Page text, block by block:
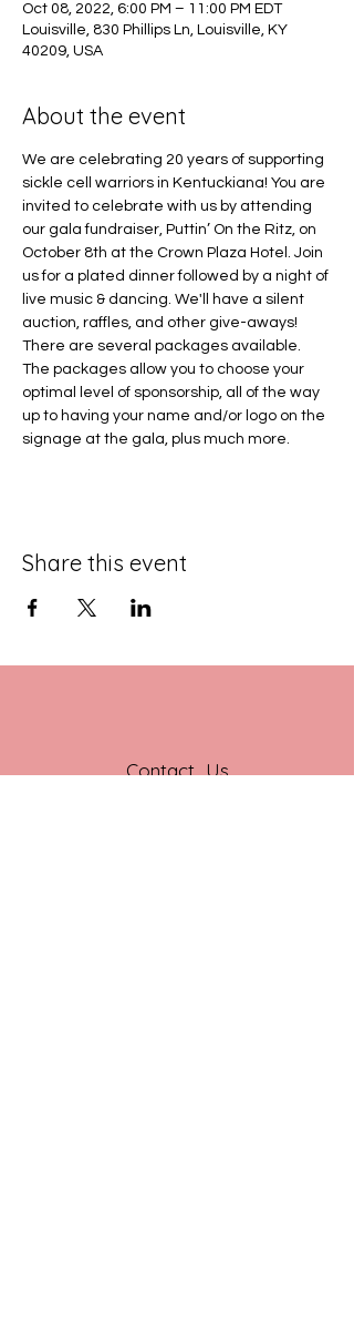
Oct 08, 2022, 6:00 PM – 11:00 PM EDT
Louisville, 830 Phillips Ln, Louisville, KY
40209, USA
About the event
We are celebrating 20 years of supporting
sickle cell warriors in Kentuckiana! You are
invited to celebrate with us by attending
our gala fundraiser, Puttin’ On the Ritz, on
October 8th at the Crown Plaza Hotel. Join
us for a plated dinner followed by a night of
live music & dancing. We'll have a silent
auction, raffles, and other give-aways!
There are several packages available.
The packages allow you to choose your
optimal level of sponsorship, all of the way
up to having your name and/or logo on the
signage at the gala, plus much more.
Share this event
Contact Us